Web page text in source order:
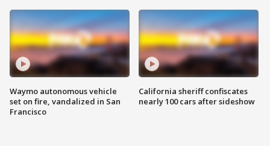
Waymo autonomous vehicle
set on fire, vandalized in San
Francisco
California sheriff confiscates
nearly 100 cars after sideshow